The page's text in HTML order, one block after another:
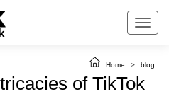
Home > blog
of TikTok